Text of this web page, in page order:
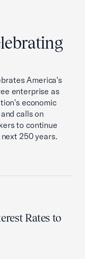
America's
enterprise as
economic
calls on
to continue
250 years.
Rates to